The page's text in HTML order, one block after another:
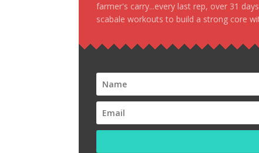
farmer's carry...every last rep, over 31
scabale workouts to build a strong core